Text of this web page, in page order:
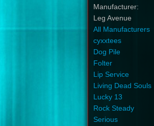
Manufacturer:
Leg Avenue
All Manufacturers
cyxxtees
Dog Pile
Folter
Lip Service
Living Dead Souls
Lucky 13
Rock Steady
Serious